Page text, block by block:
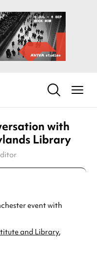
with
Library
event with
and Library,